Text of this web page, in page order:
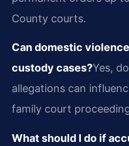
County courts.
Can domestic
custody cases?Yes,
allegations can
family court
What should I do if